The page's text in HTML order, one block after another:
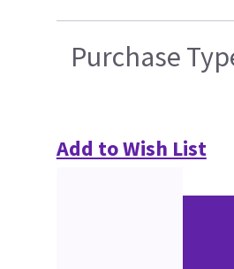
Purchase
Add to Wish List